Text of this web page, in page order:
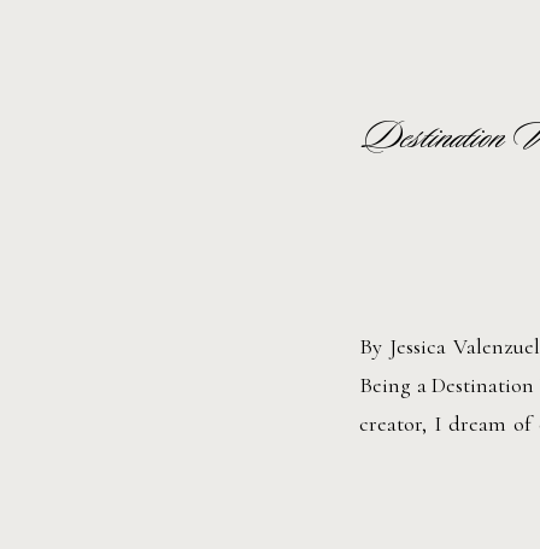
By Jessica
Being a
creator, I dream
Destination